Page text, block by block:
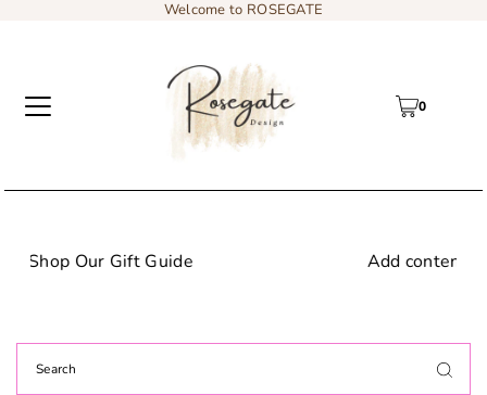
Welcome to ROSEGATE
0
Add content to a sliding text message bar